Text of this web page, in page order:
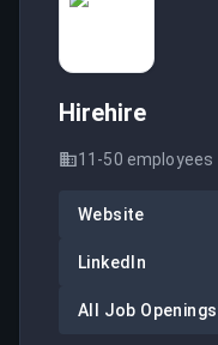
Hirehire
11-50 employees
Website
LinkedIn
All Job Openings